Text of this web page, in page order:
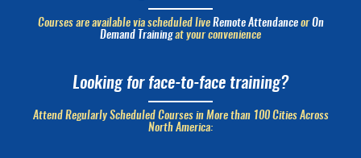
Courses are available via scheduled live Remote Attendanceor On
Demand Trainingat your convenience
Looking for face-to-face training?
Attend Regularly Scheduled Courses in More than 100 Cities Across
North America: